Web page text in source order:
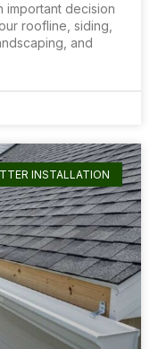
important decision
roofline, siding,
and
INSTALLATION